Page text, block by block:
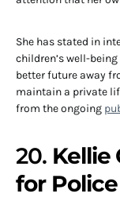
She has stated in
children’s well-
better future away
maintain a private
from the ongoing
20. Kellie
for